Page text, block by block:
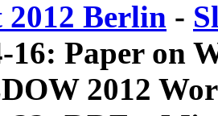
2012 Berlin -
16: Paper on
2012